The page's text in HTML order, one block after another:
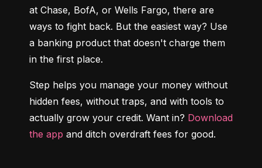
at Chase, BofA, or Wells Fargo, there are
ways to fight back. But the easiest way? Use
a banking product that doesn't charge them
in the first place.
Step helps you manage your money without
hidden fees, without traps, and with tools to
actually grow your credit. Want in? Download
the app and ditch overdraft fees for good.